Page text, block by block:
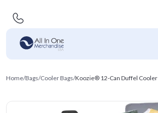
Home/Bags/Cooler Bags/Koozie® 12-Can Duffel Cooler